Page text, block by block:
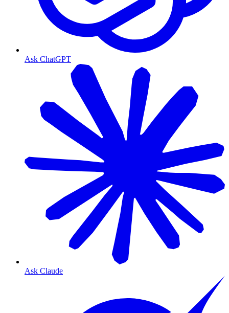
Ask ChatGPT
Ask Claude